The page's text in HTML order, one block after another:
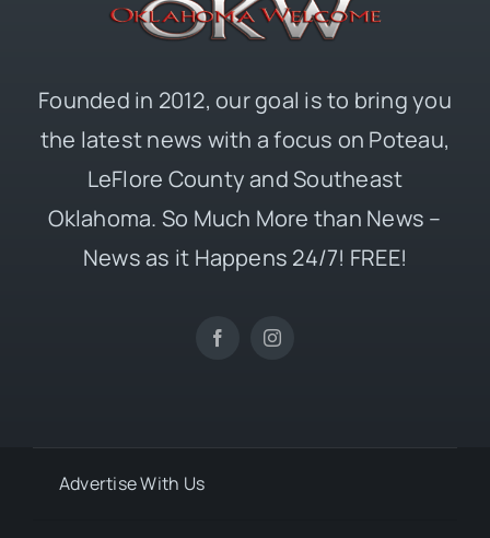
Founded in 2012, our goal is to bring you
the latest news with a focus on Poteau,
LeFlore County and Southeast
Oklahoma. So Much More than News –
News as it Happens 24/7! FREE!
Advertise With Us